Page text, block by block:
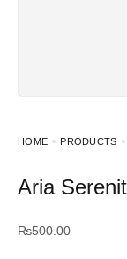
HOME PRODUCTS
Aria
₨500.00